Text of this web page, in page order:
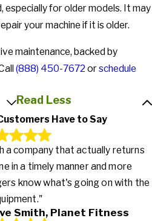
for older models. It may
your machine if it is older.
maintenance, backed by
(888) 450-7672 orschedule
Read Less
Have to Say
a company that actually returns
in a timely manner and more
know what's going on with the
Smith, Planet Fitness